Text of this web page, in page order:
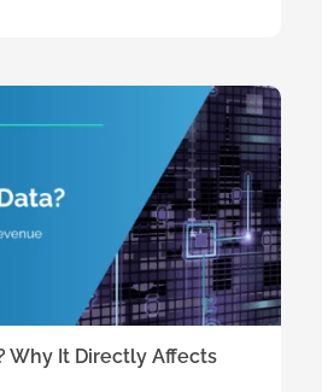
Why It Directly Affects